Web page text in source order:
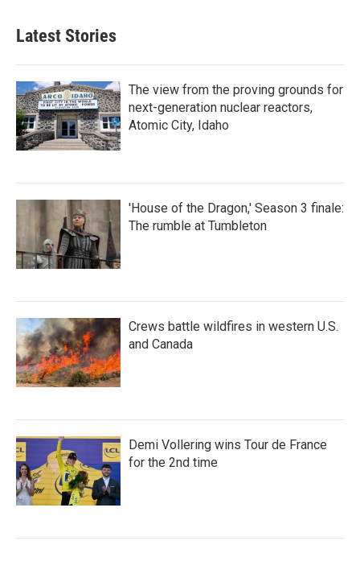
Latest Stories
The view from the proving grounds for
next-generation nuclear reactors,
Atomic City, Idaho
'House of the Dragon,' Season 3 finale:
The rumble at Tumbleton
Crews battle wildfires in western U.S.
and Canada
Demi Vollering wins Tour de France
for the 2nd time